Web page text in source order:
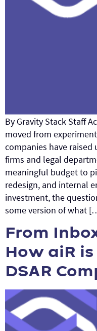
By Gravity Stack Staff
moved from
companies have
firms and legal
meaningful budget to
redesign, and internal
investment, the
some version of what
From
How aiR
DSAR